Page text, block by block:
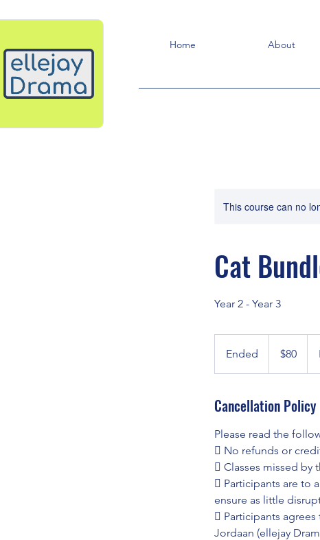
Home About
This course can no
Cat
Year 2 - Year 3
Ended
n
e
dollars$80
Cancellation Policy
Please read the
 No refunds or
 Classes missed by
 Participants are to
ensure as little
 Participants
Jordaan (ellejay